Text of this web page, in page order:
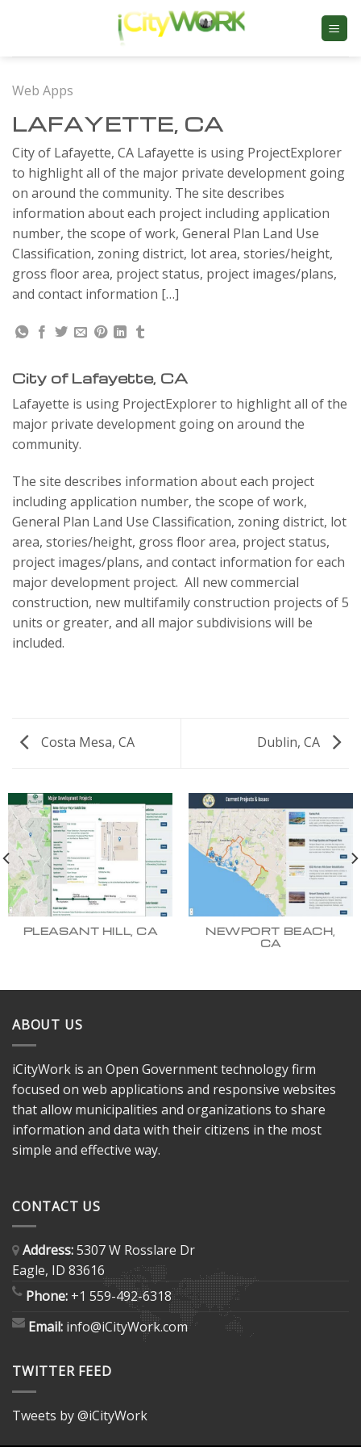
Web Apps
LAFAYETTE, CA
City of Lafayette, CA Lafayette is using ProjectExplorer
to highlight all of the major private development going
on around the community. The site describes
information about each project including application
number, the scope of work, General Plan Land Use
Classification, zoning district, lot area, stories/height,
gross floor area, project status, project images/plans,
and contact information […]
City of Lafayette, CA
Lafayette is using ProjectExplorer to highlight all of the
major private development going on around the
community.
The site describes information about each project
including application number, the scope of work,
General Plan Land Use Classification, zoning district, lot
area, stories/height, gross floor area, project status,
project images/plans, and contact information for each
major development project. All new commercial
construction, new multifamily construction projects of 5
units or greater, and all major subdivisions will be
included.
Costa Mesa, CA Dublin, CA
PLEASANT HILL, CA
NEWPORT BEACH,
CA
ABOUT US
iCityWork is an Open Government technology firm
focused on web applications and responsive websites
that allow municipalities and organizations to share
information and data with their citizens in the most
simple and effective way.
CONTACT US
Address:5307 W Rosslare Dr
Eagle, ID 83616
Phone: +1 559-492-6318
Email: info@iCityWork.com
TWITTER FEED
Tweets by @iCityWork